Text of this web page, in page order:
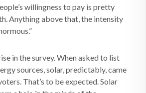
willingness to pay is pretty
Anything above that, the intensity
in the survey. When asked to list
sources, solar, predictably, came
That’s to be expected. Solar